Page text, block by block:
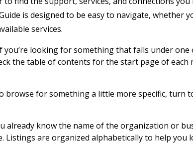
is designed to be easy to navigate, whether
services.
you’re looking for something that falls under one
the table of contents for the start page of each
browse for something a little more specific, turn
already know the name of the organization or
Listings are organized alphabetically to help you